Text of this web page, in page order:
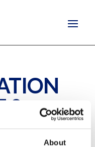
About
&